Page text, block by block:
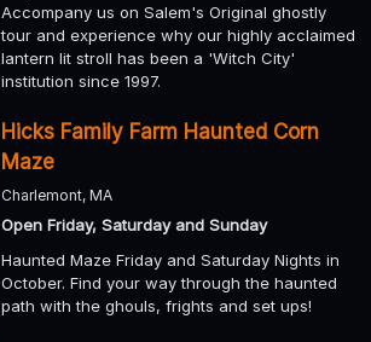
Accompany us on Salem's Original ghostly
tour and experience why our highly acclaimed
lantern lit stroll has been a 'Witch City'
institution since 1997.
Hicks Family Farm Haunted Corn
Maze
Charlemont, MA
Open Friday, Saturday and Sunday
Haunted Maze Friday and Saturday Nights in
October. Find your way through the haunted
path with the ghouls, frights and set ups!